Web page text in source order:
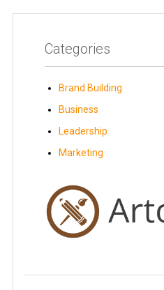
Categories
Brand Building
Business
Leadership
Marketing